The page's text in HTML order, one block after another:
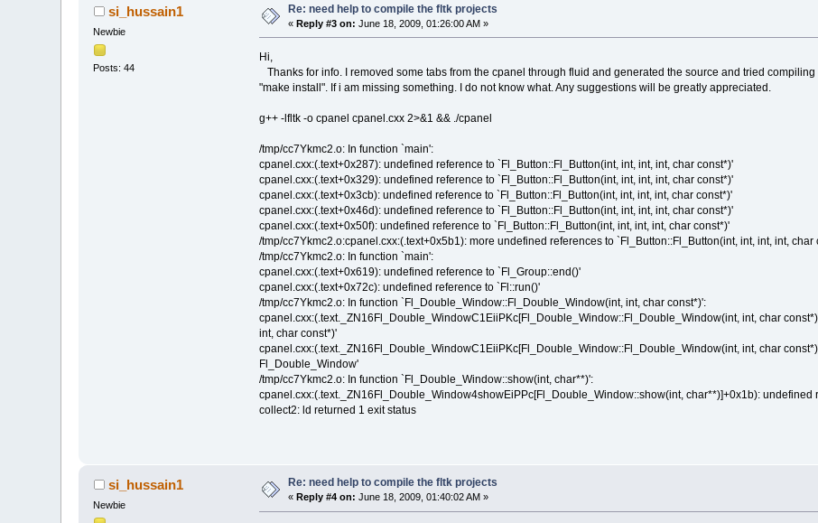
si_hussain1
Newbie
Posts: 44
Re: need help to compile the fltk projects
«Reply #3 on: June 18, 2009, 01:26:00 AM »
Hi,
Thanks for info. I removed some tabs from the cpanel through fluid and generated the source and tried
"make install". If i am missing something. I do not know what. Any suggestions will be greatly appreciated.
g++ -lfltk -o cpanel cpanel.cxx 2>&1 && ./cpanel
/tmp/cc7Ykmc2.o: In function `main':
cpanel.cxx:(.text+0x287): undefined reference to `Fl_Button::Fl_Button(int, int, int, int, char const*)'
cpanel.cxx:(.text+0x329): undefined reference to `Fl_Button::Fl_Button(int, int, int, int, char const*)'
cpanel.cxx:(.text+0x3cb): undefined reference to `Fl_Button::Fl_Button(int, int, int, int, char const*)'
cpanel.cxx:(.text+0x46d): undefined reference to `Fl_Button::Fl_Button(int, int, int, int, char const*)'
cpanel.cxx:(.text+0x50f): undefined reference to `Fl_Button::Fl_Button(int, int, int, int, char const*)'
/tmp/cc7Ykmc2.o:cpanel.cxx:(.text+0x5b1): more undefined references to `Fl_Button::Fl_Button(int, int, int, int, char
/tmp/cc7Ykmc2.o: In function `main':
cpanel.cxx:(.text+0x619): undefined reference to `Fl_Group::end()'
cpanel.cxx:(.text+0x72c): undefined reference to `Fl::run()'
/tmp/cc7Ykmc2.o: In function `Fl_Double_Window::Fl_Double_Window(int, int, char const*)':
cpanel.cxx:(.text._ZN16Fl_Double_WindowC1EiiPKc[Fl_Double_Window::Fl_Double_Window(int, int, char
int, char const*)'
cpanel.cxx:(.text._ZN16Fl_Double_WindowC1EiiPKc[Fl_Double_Window::Fl_Double_Window(int, int, char
Fl_Double_Window'
/tmp/cc7Ykmc2.o: In function `Fl_Double_Window::show(int, char**)':
cpanel.cxx:(.text._ZN16Fl_Double_Window4showEiPPc[Fl_Double_Window::show(int, char**)]+0x1b): undefined
collect2: ld returned 1 exit status
si_hussain1
Newbie
Re: need help to compile the fltk projects
«Reply #4 on: June 18, 2009, 01:40:02 AM »